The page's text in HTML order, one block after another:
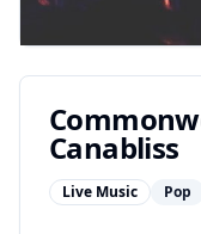
Canabliss
Live Music Pop